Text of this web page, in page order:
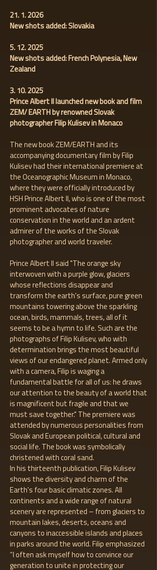
21. 1. 2026
New shots added: Slovakia
5. 12. 2025
New shots added: French Polynesia, New
Zealand
3. 10. 2025
Prince Albert II launched new book and film
ZEM/ EARTH by renowned Slovak
photographer Filip Kulisev in Monaco
The new book ZEM/EARTH and its
accompanying documentary film by Filip
Kulisev had their international premiere at
the Oceanographic Museum in Monaco,
where they were officially introduced by
HSH Prince Albert II, who is one of the most
prominent advocates of nature
conservation in the world and an ardent
admirer of the works of the Slovak
photographer and world traveler.
Prince Albert II said "The orange sky
interwoven with a purple glow, glaciers
whose reflections disappear and
transform the earth's surface, pure green
mountains towering above the sparkling
ocean, birds, mammals, trees, all of it
seems to be a hymn to life. Such are the
photographs of Filip Kulisev, who with
determination brings the most beautiful
views of our endangered planet. Armed only
with a camera, Filip is waging a
fundamental battle for all of us: he draws
our attention to the beauty of a world that
is magnificent but fragile and that we
must save together." The premiere was
attended by numerous personalities from
Slovak and European political, cultural and
social life. The book was symbolically
christened with coral sand.
In his thirteenth publication, Filip Kulisev
shows the diversity and charm of the
Earth's four basic climatic zones. All
continents and a wide range of natural
scenery are represented – from glaciers to
mountain lakes, deserts, oceans and
canyons to inaccessible islands and places
in parks around the world. Filip emphasized
“I often ask myself how to convince our
generation to unite in protecting our